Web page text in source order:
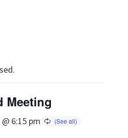
Meeting
6:15 pm